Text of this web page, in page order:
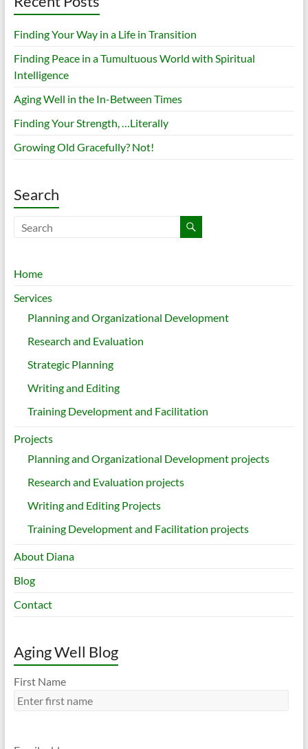
Finding Your Way in a Life in Transition
Finding Peace in a Tumultuous World with Spiritual
Intelligence
Aging Well in the In-Between Times
Finding Your Strength, …Literally
Growing Old Gracefully? Not!
Search
Home
Services
Planning and Organizational Development
Research and Evaluation
Strategic Planning
Writing and Editing
Training Development and Facilitation
Projects
Planning and Organizational Development projects
Research and Evaluation projects
Writing and Editing Projects
Training Development and Facilitation projects
About Diana
Blog
Contact
Aging Well Blog
First Name